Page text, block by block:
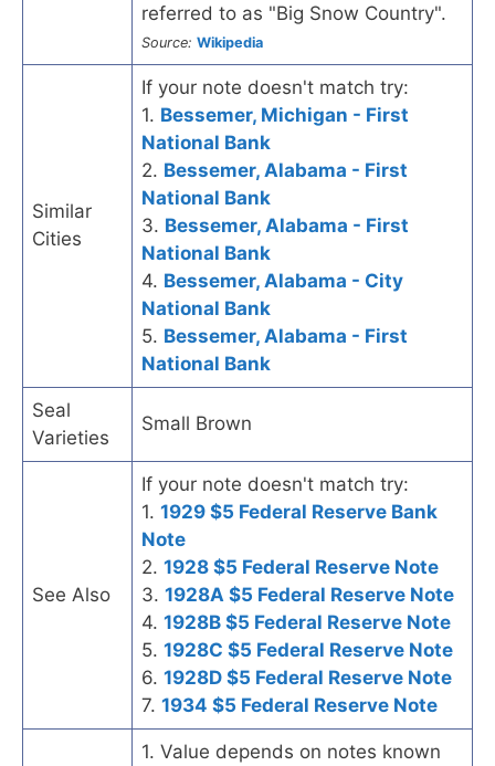
referred to as "Big Snow Country".
Source: Wikipedia
Similar
Cities
If your note doesn't match try:
1. Bessemer, Michigan - First
National Bank
2. Bessemer, Alabama - First
National Bank
3. Bessemer, Alabama - First
National Bank
4. Bessemer, Alabama - City
National Bank
5. Bessemer, Alabama - First
National Bank
Seal
Varieties
Small Brown
See Also
If your note doesn't match try:
1. 1929 $5 Federal Reserve Bank
Note
2. 1928 $5 Federal Reserve Note
3. 1928A $5 Federal Reserve Note
4. 1928B $5 Federal Reserve Note
5. 1928C $5 Federal Reserve Note
6. 1928D $5 Federal Reserve Note
7. 1934 $5 Federal Reserve Note
1. Value depends on notes known